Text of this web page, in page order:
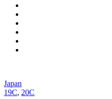
Japan
19C, 20C